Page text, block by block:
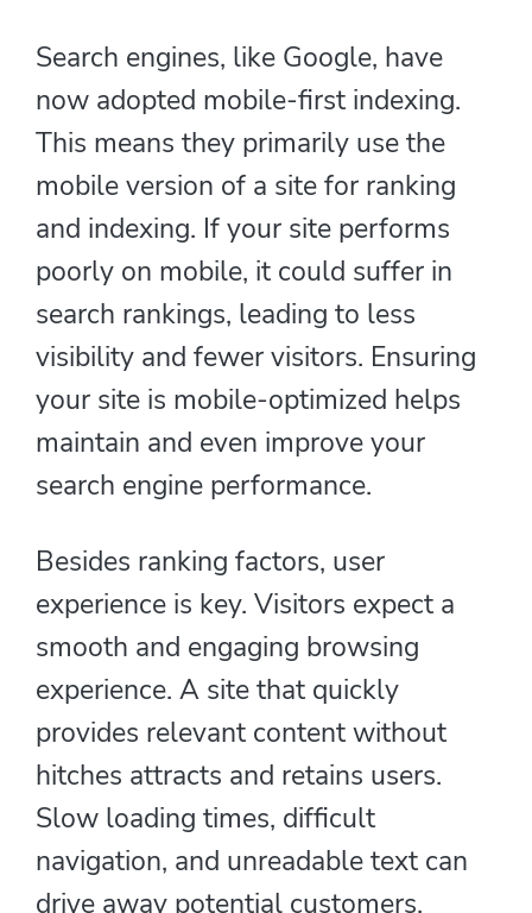
Search engines, like Google, have
now adopted mobile-first indexing.
This means they primarily use the
mobile version of a site for ranking
and indexing. If your site performs
poorly on mobile, it could suffer in
search rankings, leading to less
visibility and fewer visitors. Ensuring
your site is mobile-optimized helps
maintain and even improve your
search engine performance.
Besides ranking factors, user
experience is key. Visitors expect a
smooth and engaging browsing
experience. A site that quickly
provides relevant content without
hitches attracts and retains users.
Slow loading times, difficult
navigation, and unreadable text can
drive away potential customers,